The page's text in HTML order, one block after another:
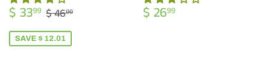
SALE
PRICE
$ 3399 $
33.99
REGULAR PRICE
$ 4600
SAVE $ 12.01
REGULAR
PRICE
$ 2699